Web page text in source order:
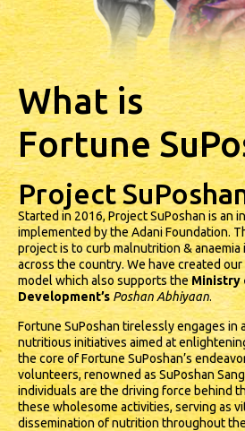
What is
Fortune
Project
Started in 2016, Project SuPoshan is an
implemented by the Adani Foundation.
project is to curb malnutrition &
across the country. We have created
model which also supports theMinistry
Development’sPoshan Abhiyaan.
Fortune SuPoshan tirelessly engages in
nutritious initiatives aimed at
the core of Fortune SuPoshan’s
volunteers, renowned as SuPoshan
individuals are the driving force behind
these wholesome activities, serving as
dissemination of nutrition throughout